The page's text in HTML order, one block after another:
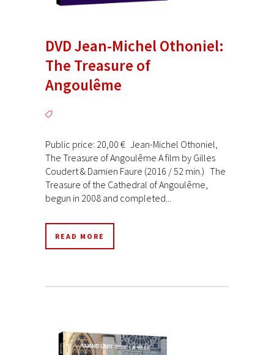
DVD Jean-Michel Othoniel:
The Treasure of
Angoulême
Public price: 20,00 € Jean-Michel Othoniel,
The Treasure of Angoulême A film by Gilles
Coudert & Damien Faure (2016 / 52 min.) The
Treasure of the Cathedral of Angoulême,
begun in 2008 and completed...
READ MORE